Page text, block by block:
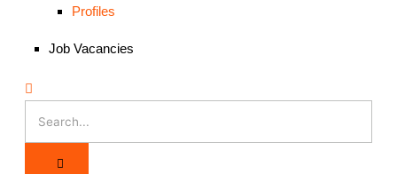
Profiles
Job Vacancies